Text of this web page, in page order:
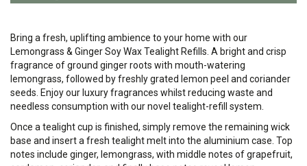
Bring a fresh, uplifting ambience to your home with our
Lemongrass & Ginger Soy Wax Tealight Refills. A bright and crisp
fragrance of ground ginger roots with mouth-watering
lemongrass, followed by freshly grated lemon peel and coriander
seeds. Enjoy our luxury fragrances whilst reducing waste and
needless consumption with our novel tealight-refill system.
Once a tealight cup is finished, simply remove the remaining wick
base and insert a fresh tealight melt into the aluminium case. Top
notes include ginger, lemongrass, with middle notes of grapefruit,